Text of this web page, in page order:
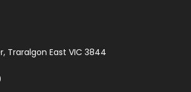
Traralgon East VIC 3844